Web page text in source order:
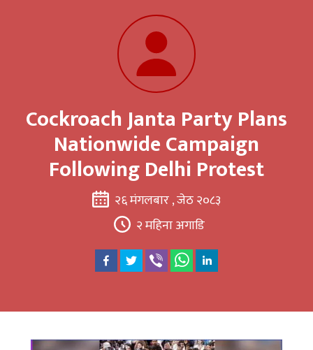
Cockroach Janta Party Plans
Nationwide Campaign
Following Delhi Protest
२६ मंगलबार , जेठ २०८३
२ महिना अगाडि